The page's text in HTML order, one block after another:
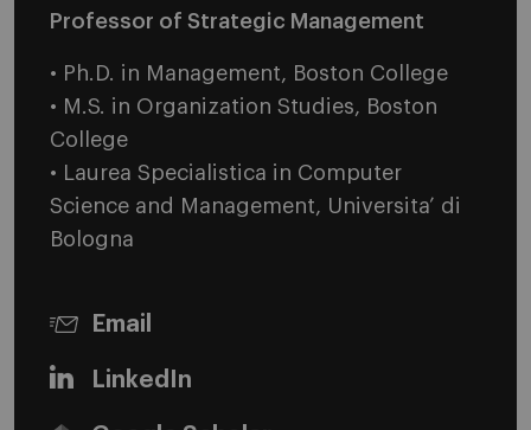
Professor of Strategic Management
• Ph.D. in Management, Boston College
• M.S. in Organization Studies, Boston
College
• Laurea Specialistica in Computer
Science and Management, Universita’ di
Bologna
Email
LinkedIn